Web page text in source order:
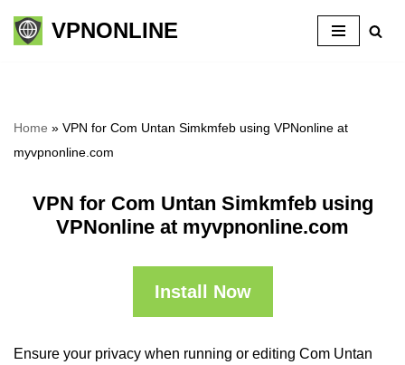
Skip
VPNONLINE
Home » VPN for Com Untan Simkmfeb using VPNonline at
myvpnonline.com
VPN for Com Untan Simkmfeb using
VPNonline at myvpnonline.com
Install Now
Ensure your privacy when running or editing Com Untan